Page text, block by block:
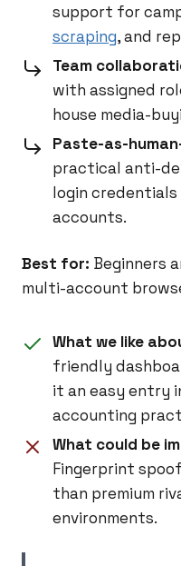
support for
scraping, and
Team
with assigned
house media-
Paste-as-
practical anti-
login
accounts.
Best for: Beginners
multi-account
What we like
friendly
it an easy entry
accounting
What could be
Fingerprint
than premium
environments.